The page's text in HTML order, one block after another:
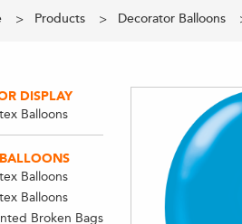
Products Decorator Balloons
DISPLAY
Balloons
Balloons
Balloons
Broken Bags